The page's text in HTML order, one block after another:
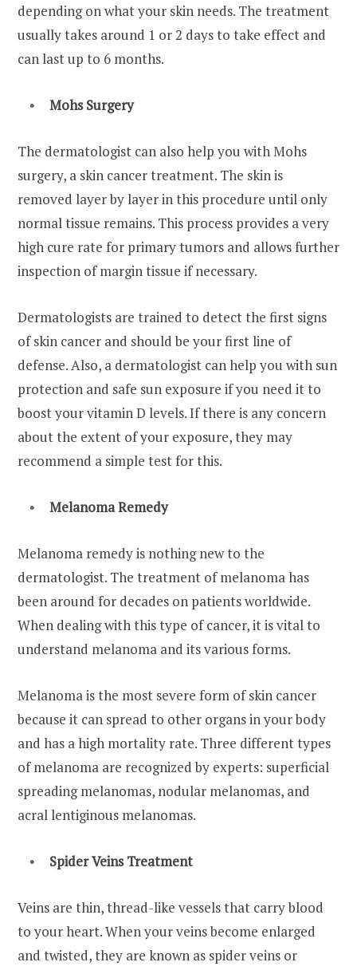
depending on what your skin needs. The treatment
usually takes around 1 or 2 days to take effect and
can last up to 6 months.
Mohs Surgery
The dermatologist can also help you with Mohs
surgery, a skin cancer treatment. The skin is
removed layer by layer in this procedure until only
normal tissue remains. This process provides a very
high cure rate for primary tumors and allows further
inspection of margin tissue if necessary.
Dermatologists are trained to detect the first signs
of skin cancer and should be your first line of
defense. Also, a dermatologist can help you with sun
protection and safe sun exposure if you need it to
boost your vitamin D levels. If there is any concern
about the extent of your exposure, they may
recommend a simple test for this.
Melanoma Remedy
Melanoma remedy is nothing new to the
dermatologist. The treatment of melanoma has
been around for decades on patients worldwide.
When dealing with this type of cancer, it is vital to
understand melanoma and its various forms.
Melanoma is the most severe form of skin cancer
because it can spread to other organs in your body
and has a high mortality rate. Three different types
of melanoma are recognized by experts: superficial
spreading melanomas, nodular melanomas, and
acral lentiginous melanomas.
Spider Veins Treatment
Veins are thin, thread-like vessels that carry blood
to your heart. When your veins become enlarged
and twisted, they are known as spider veins or